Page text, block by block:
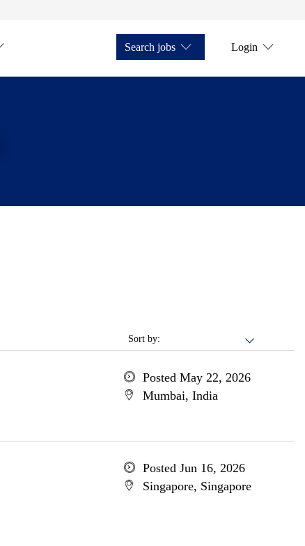
Search jobs Login
Sort by:
Posted May 22, 2026
Mumbai, India
Posted Jun 16, 2026
Singapore, Singapore